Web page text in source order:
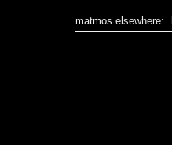
matmos elsewhere: